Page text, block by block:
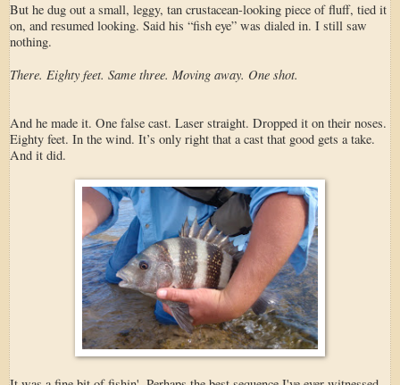
But he dug out a small, leggy, tan crustacean-looking piece of fluff, tied it
on, and resumed looking. Said his “fish eye” was dialed in. I still saw
nothing.
There. Eighty feet. Same three. Moving away. One shot.
And he made it. One false cast. Laser straight. Dropped it on their noses.
Eighty feet. In the wind. It’s only right that a cast that good gets a take.
And it did.